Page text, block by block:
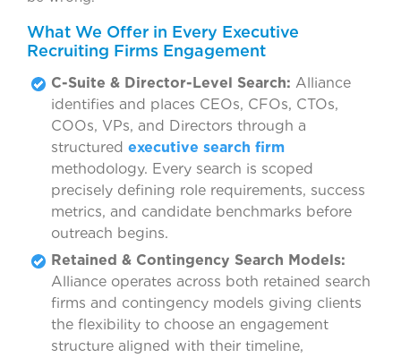
What We Offer in Every Executive
Recruiting Firms Engagement
C-Suite & Director-Level Search: Alliance
identifies and places CEOs, CFOs, CTOs,
COOs, VPs, and Directors through a
structured executive search firm
methodology. Every search is scoped
precisely defining role requirements, success
metrics, and candidate benchmarks before
outreach begins.
Retained & Contingency Search Models:
Alliance operates across both retained search
firms and contingency models giving clients
the flexibility to choose an engagement
structure aligned with their timeline,